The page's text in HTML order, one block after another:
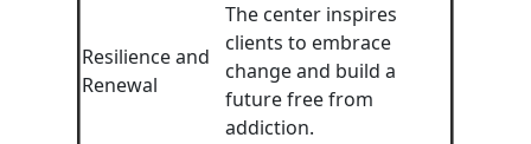
Resilience and
Renewal
The center inspires
clients to embrace
change and build a
future free from
addiction.